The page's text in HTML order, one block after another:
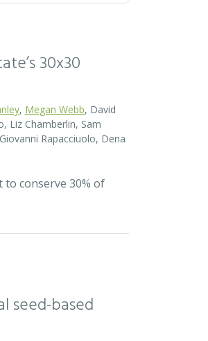
30x30
, Megan Webb, David
Liz Chamberlin, Sam
Rapacciuolo, Dena
to conserve 30% of
seed-based